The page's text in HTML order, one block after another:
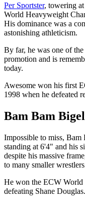
Per Sportster, towering
World Heavyweight
His dominance was a
astonishing athleticism.
By far, he was one of
promotion and is
today.
Awesome won his first
1998 when he defeated
Bam Bam
Impossible to miss, Bam
standing at 6'4" and his
despite his massive
to many smaller
He won the ECW
defeating Shane Douglas.